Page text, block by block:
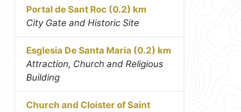
Portal de Sant Roc (0.2) km
City Gate and Historic Site
Esglesia De Santa Maria (0.2) km
Attraction, Church and Religious
Building
Church and Cloister of Saint